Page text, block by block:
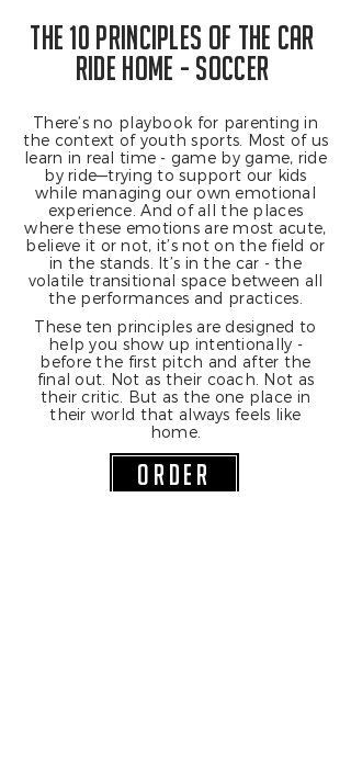
the 10 principles of the car
ride home - soccer
There’s no playbook for parenting in
the context of youth sports. Most of us
learn in real time - game by game, ride
by ride—trying to support our kids
while managing our own emotional
experience. And of all the places
where these emotions are most acute,
believe it or not, it’s not on the field or
in the stands. It’s in the car - the
volatile transitional space between all
the performances and practices.
These ten principles are designed to
help you show up intentionally -
before the first pitch and after the
final out. Not as their coach. Not as
their critic. But as the one place in
their world that always feels like
home.
ORDER